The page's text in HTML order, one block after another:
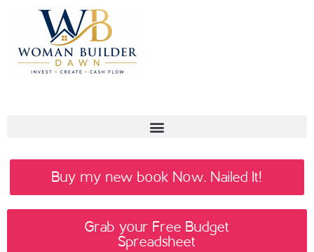
Buy my new book Now. Nailed It!
Grab your Free Budget
Spreadsheet